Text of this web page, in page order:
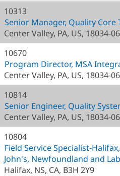
10313
Senior Manager, Quality Core
Center Valley, PA, US, 18034-
10670
Program Director, MSA
Center Valley, PA, US, 18034-
10814
Senior Engineer, Quality
Center Valley, PA, US, 18034-
10804
Field Service Specialist-
John's, Newfoundland and
Halifax, NS, CA, B3H 2Y9